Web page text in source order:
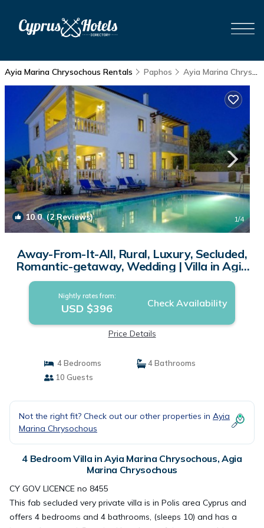
Ayia Marina Chrysochous Rentals Paphos Ayia Marina Chrysochous
10.0(2 Reviews) 1/4
Away-From-It-All, Rural, Luxury, Secluded,
Romantic-getaway, Wedding | Villa in Agia
Marina Chrysochous
Nightly rates from:
USD $396 Check Availability
Price Details
4 Bedrooms
4 Bathrooms
10 Guests
Not the right fit? Check out our other properties in Ayia
Marina Chrysochous
4 Bedroom Villa in Ayia Marina Chrysochous, Agia
Marina Chrysochous
CY GOV LICENCE no 8455
This fab secluded very private villa is in Polis area Cyprus and
offers 4 bedrooms and 4 bathrooms, (sleeps 10) and has a